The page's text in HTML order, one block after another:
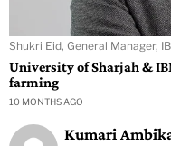
Shukri Eid, General Manager,
University of Sharjah &
farming
10 MONTHS AGO
Kumari